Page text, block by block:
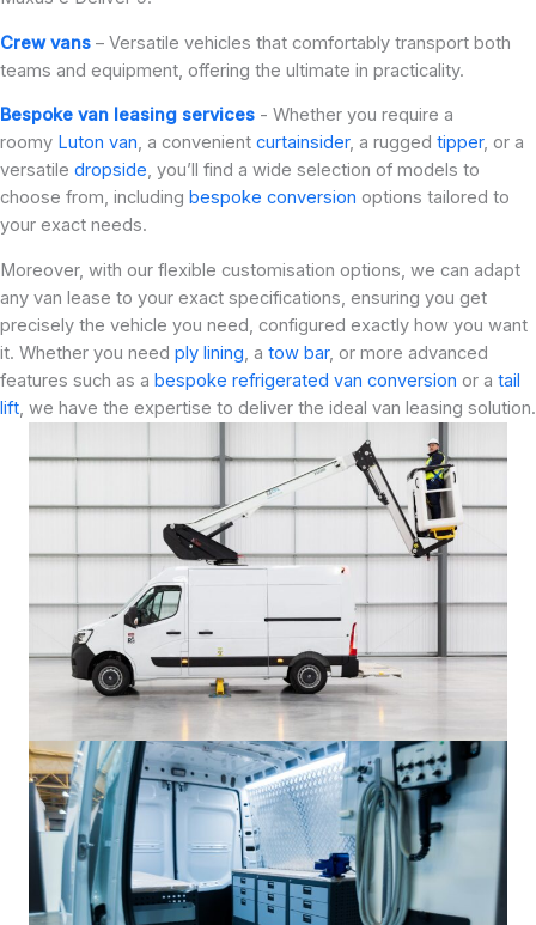
Crew vans – Versatile vehicles that comfortably transport both
teams and equipment, offering the ultimate in practicality.
Bespoke van leasing services - Whether you require a
roomy Luton van, a convenient curtainsider, a rugged tipper, or a
versatile dropside, you’ll find a wide selection of models to
choose from, including bespoke conversion options tailored to
your exact needs.
Moreover, with our flexible customisation options, we can adapt
any van lease to your exact specifications, ensuring you get
precisely the vehicle you need, configured exactly how you want
it. Whether you need ply lining, a tow bar, or more advanced
features such as a bespoke refrigerated van conversion or a tail
lift, we have the expertise to deliver the ideal van leasing solution.